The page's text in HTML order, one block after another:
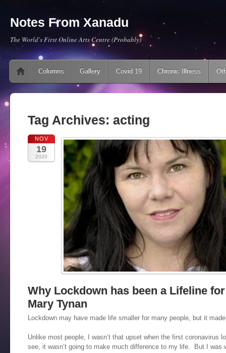
Notes From Xanadu
The World's First Online Arts Centre (Probably)
Main menu
Skip to content
Columns Gallery Covid 19 Chronic Illness
Tag Archives: acting
NOV
19
2020
Why Lockdown has been a Lifeline
Mary Tynan
Lockdown may have made life smaller for many people, but it
Unlike most people, I wasn’t that upset when the first coronavirus
see, it wasn’t going to make much difference to my life. But I was